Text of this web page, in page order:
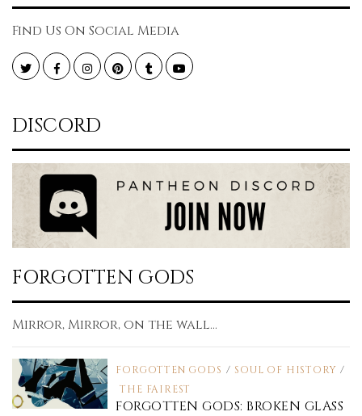
Find Us On Social Media
TwitterFacebookInstagramPinterestTumblr YouTube
DISCORD
FORGOTTEN GODS
Mirror, Mirror, on the wall...
FORGOTTEN GODS / SOUL OF HISTORY /
THE FAIREST
FORGOTTEN GODS: BROKEN GLASS